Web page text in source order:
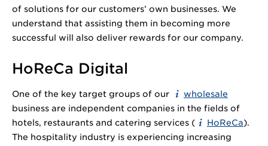
of solutions for our customers’ own businesses. We
understand that assisting them in becoming more
successful will also deliver rewards for our company.
HoReCa Digital
One of the key target groups of our
wholesale
business are independent companies in the fields of
hotels, restaurants and catering services (
HoReCa).
The hospitality industry is experiencing increasing